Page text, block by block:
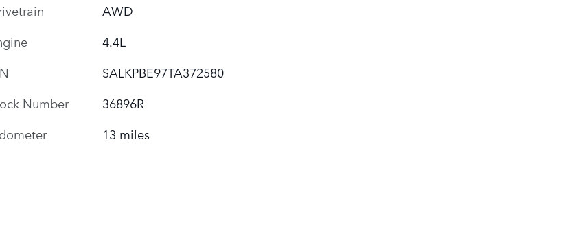
AWD
4.4L
SALKPBE97TA372580
Number
36896R
13 miles